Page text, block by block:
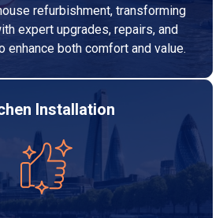
refurbishment, transforming
expert upgrades, repairs, and
enhance both comfort and value.
Installation